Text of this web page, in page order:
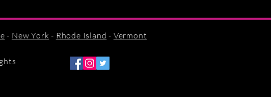
- New York - Rhode Island - Vermont